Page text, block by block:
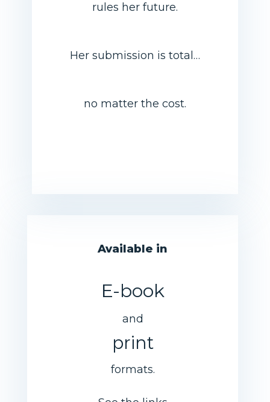
rules her future.
Her submission is total…
no matter the cost.
Available in
E-book
and
print
formats.